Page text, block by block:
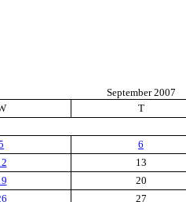
September 2007
T
6
13
20
27